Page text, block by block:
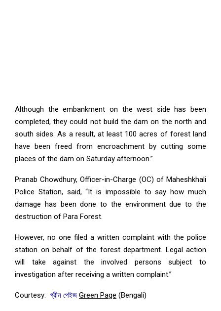
Although the embankment on the west side has been
completed, they could not build the dam on the north and
south sides. As a result, at least 100 acres of forest land
have been freed from encroachment by cutting some
places of the dam on Saturday afternoon.”
Pranab Chowdhury, Officer-in-Charge (OC) of Maheshkhali
Police Station, said, “It is impossible to say how much
damage has been done to the environment due to the
destruction of Para Forest.
However, no one filed a written complaint with the police
station on behalf of the forest department. Legal action
will take against the involved persons subject to
investigation after receiving a written complaint.”
Courtesy: গ্রীন পেইজ Green Page (Bengali)